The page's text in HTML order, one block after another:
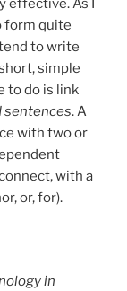
effective. As I
form quite
to write
simple
to do is link
sentences. A
with two or
with a
or, for).
in